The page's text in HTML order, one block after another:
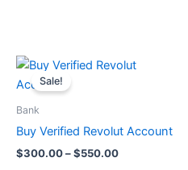
Sale!
Bank
Buy Verified Revolut Account
$300.00–$550.00
PriceThis